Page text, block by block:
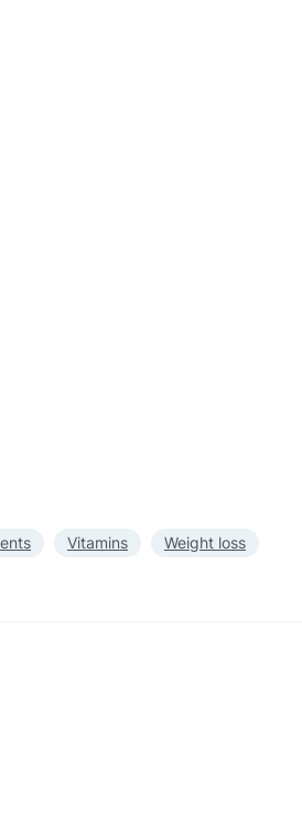
Vitamins Weight loss